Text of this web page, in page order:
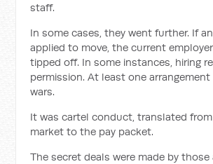
staff.
In some cases, they went further. If
applied to move, the current
tipped off. In some instances, hiring
permission. At least one
wars.
It was cartel conduct, translated
market to the pay packet.
The secret deals were made by